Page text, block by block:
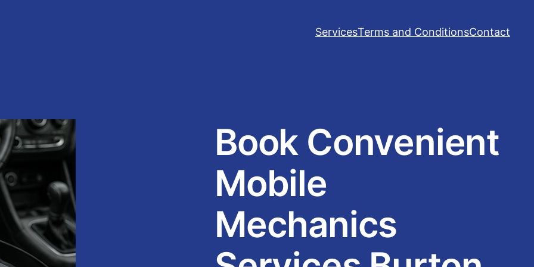
ServicesTerms and ConditionsContact
Book Convenient
Mobile
Mechanics